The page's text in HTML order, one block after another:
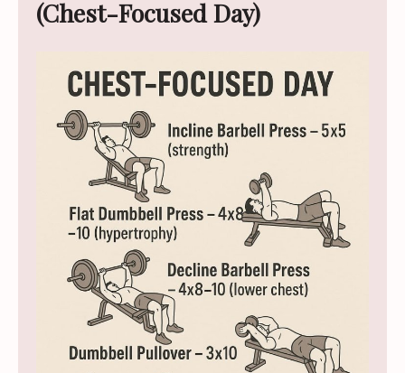
(Chest-Focused Day)